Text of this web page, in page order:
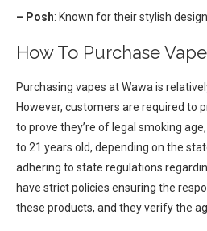
– Posh: Known for their stylish
How To Purchase
Purchasing vapes at Wawa is
However, customers are required to
to prove they’re of legal smoking
to 21 years old, depending on the
adhering to state regulations
have strict policies ensuring the
these products, and they verify the